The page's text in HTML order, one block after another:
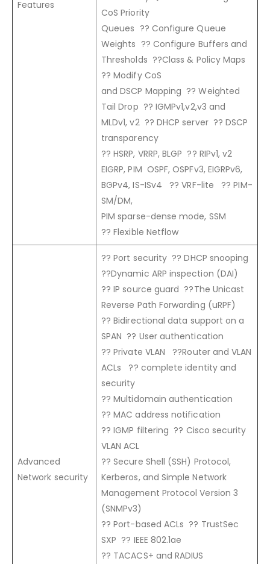
Features
CoS Priority
Queues ?? Configure Queue
Weights ?? Configure Buffers and
Thresholds ??Class & Policy Maps
?? Modify CoS
and DSCP Mapping ?? Weighted
Tail Drop ?? IGMPv1,v2,v3 and
MLDv1, v2 ?? DHCP server ?? DSCP
transparency
?? HSRP, VRRP, BLGP ?? RIPv1, v2
EIGRP, PIM OSPF, OSPFv3, EIGRPv6,
BGPv4, IS-ISv4 ?? VRF-lite ?? PIM-
SM/DM,
PIM sparse-dense mode, SSM
?? Flexible Netflow
Advanced
Network security
?? Port security ?? DHCP snooping
??Dynamic ARP inspection (DAI)
?? IP source guard ??The Unicast
Reverse Path Forwarding (uRPF)
?? Bidirectional data support on a
SPAN ?? User authentication
?? Private VLAN ??Router and VLAN
ACLs ?? complete identity and
security
?? Multidomain authentication
?? MAC address notification
?? IGMP filtering ?? Cisco security
VLAN ACL
?? Secure Shell (SSH) Protocol,
Kerberos, and Simple Network
Management Protocol Version 3
(SNMPv3)
?? Port-based ACLs ?? TrustSec
SXP ?? IEEE 802.1ae
?? TACACS+ and RADIUS